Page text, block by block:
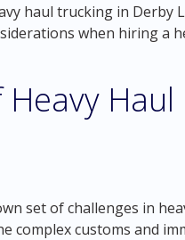
haul trucking in Derby
when hiring a
Haul
set of challenges in
complex customs and